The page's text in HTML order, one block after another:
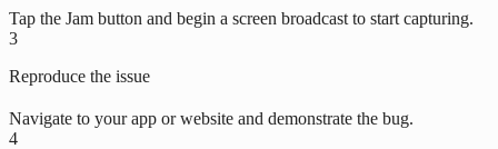
Tap the Jam button and begin a screen broadcast to start capturing.
3
Reproduce the issue
Navigate to your app or website and demonstrate the bug.
4